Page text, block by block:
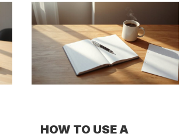
HOW TO USE A